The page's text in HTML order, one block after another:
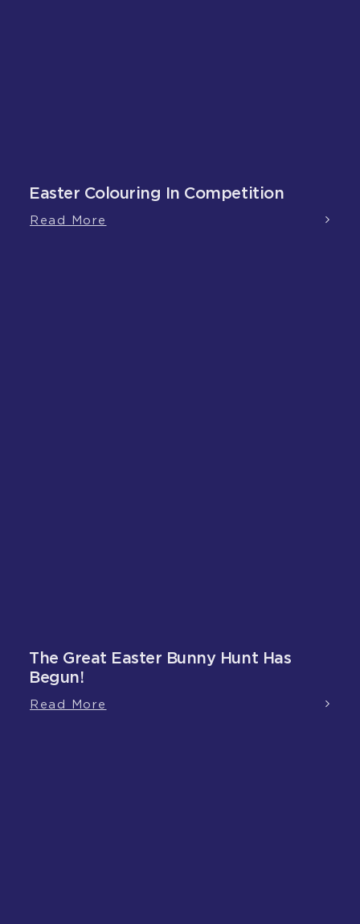
Easter Colouring In Competition
Read More
The Great Easter Bunny Hunt Has
Begun!
Read More